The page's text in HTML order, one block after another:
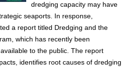
dredging capacity may have
seaports. In response,
a report titled Dredging and the
which has recently been
to the public. The report
identifies root causes of dredging